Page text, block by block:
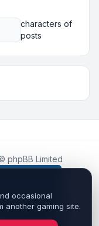
get the
more
characters of
posts
phpBB Limited
and is not
by Roblox
are the property
owners.•